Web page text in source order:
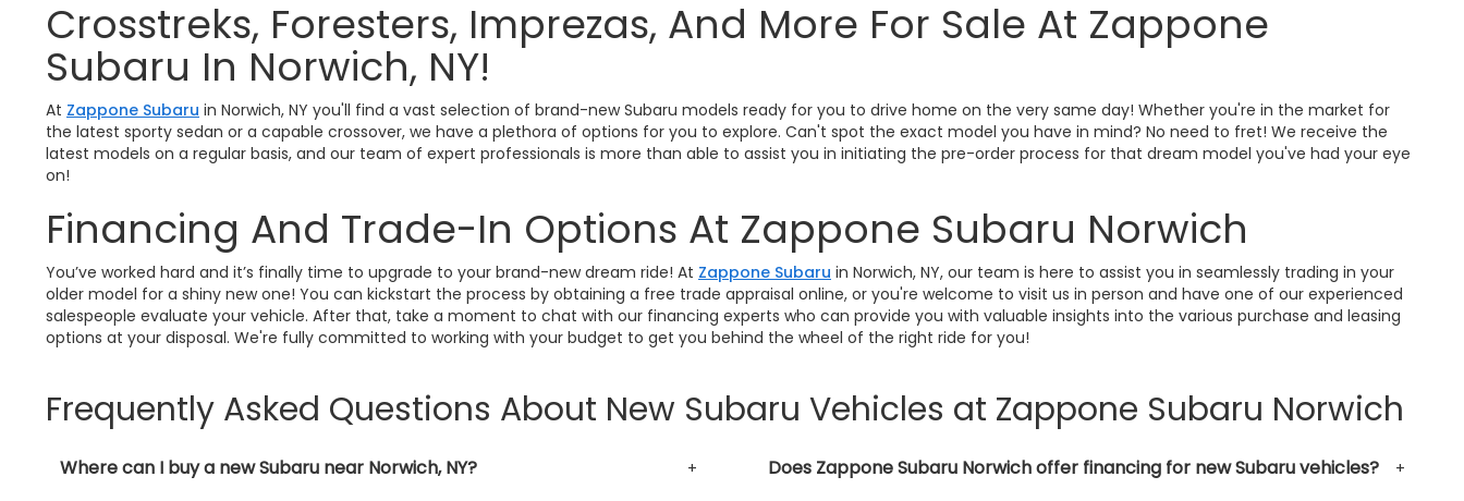
Crosstreks, Foresters, Imprezas, And More For Sale At Zappone
Subaru In Norwich, NY!
At Zappone Subaru in Norwich, NY you'll find a vast selection of brand-new Subaru models ready for you to drive home on the very same day! Whether you're in the market for
the latest sporty sedan or a capable crossover, we have a plethora of options for you to explore. Can't spot the exact model you have in mind? No need to fret! We receive the
latest models on a regular basis, and our team of expert professionals is more than able to assist you in initiating the pre-order process for that dream model you've had your eye
on!
Financing And Trade-In Options At Zappone Subaru Norwich
You’ve worked hard and it’s finally time to upgrade to your brand-new dream ride! At Zappone Subaru in Norwich, NY, our team is here to assist you in seamlessly trading in your
older model for a shiny new one! You can kickstart the process by obtaining a free trade appraisal online, or you're welcome to visit us in person and have one of our experienced
salespeople evaluate your vehicle. After that, take a moment to chat with our financing experts who can provide you with valuable insights into the various purchase and leasing
options at your disposal. We're fully committed to working with your budget to get you behind the wheel of the right ride for you!
Frequently Asked Questions About New Subaru Vehicles at Zappone Subaru Norwich
Where can I buy a new Subaru near Norwich, NY?
Does Zappone Subaru Norwich offer financing for new Subaru vehicles?